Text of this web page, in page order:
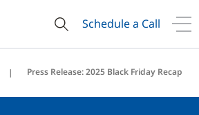
Schedule a Call
Press Release: 2025 Black Friday Recap